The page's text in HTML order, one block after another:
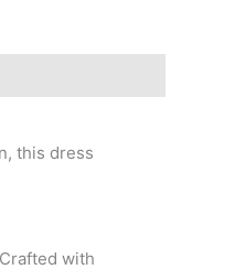
this dress
with